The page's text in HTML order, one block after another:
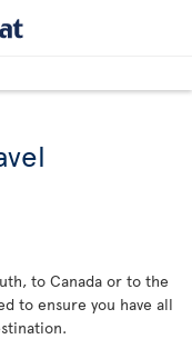
to Canada or to the
to ensure you have all